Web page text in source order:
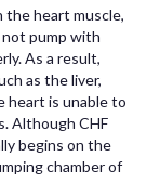
the heart muscle,
pump with
As a result,
as the liver,
heart is unable to
Although CHF
begins on the
chamber of